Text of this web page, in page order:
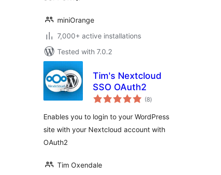
miniOrange
7,000+ active installations
Tested with 7.0.2
Tim's Nextcloud
SSO OAuth2
(8total
ratings
)
Enables you to login to your WordPress
site with your Nextcloud account with
OAuth2
Tim Oxendale